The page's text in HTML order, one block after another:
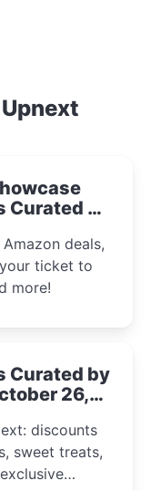
by
deals,
ticket to
more!
Curated by
26,
discounts
sweet treats,